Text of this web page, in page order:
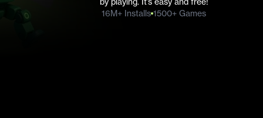
16M+ Installs 1500+ Games